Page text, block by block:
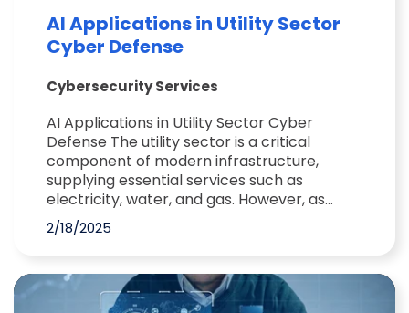
AI Applications in Utility Sector
Cyber Defense
Cybersecurity Services
AI Applications in Utility Sector Cyber
Defense The utility sector is a critical
component of modern infrastructure,
supplying essential services such as
electricity, water, and gas. However, as...
2/18/2025